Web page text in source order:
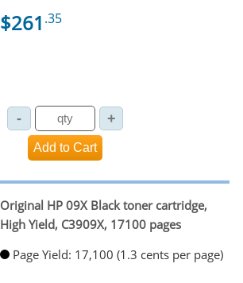
$261 .35
Original HP 09X Black toner cartridge,
High Yield, C3909X, 17100 pages
Page Yield: 17,100 (1.3 cents per page)